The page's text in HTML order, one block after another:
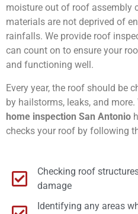
moisture out of roof assembly
materials are not deprived of
rainfalls. We provide roof
can count on to ensure your
and functioning well.
Every year, the roof should be
by hailstorms, leaks, and
home inspection San Antonio
checks your roof by following
Checking roof
damage
Identifying any areas